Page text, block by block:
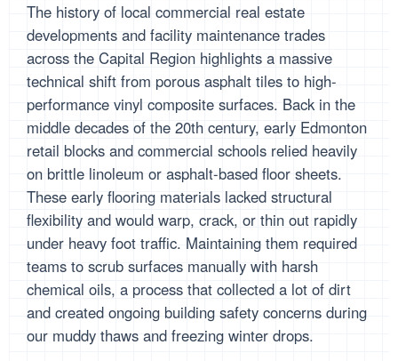
The history of local commercial real estate
developments and facility maintenance trades
across the Capital Region highlights a massive
technical shift from porous asphalt tiles to high-
performance vinyl composite surfaces. Back in the
middle decades of the 20th century, early Edmonton
retail blocks and commercial schools relied heavily
on brittle linoleum or asphalt-based floor sheets.
These early flooring materials lacked structural
flexibility and would warp, crack, or thin out rapidly
under heavy foot traffic. Maintaining them required
teams to scrub surfaces manually with harsh
chemical oils, a process that collected a lot of dirt
and created ongoing building safety concerns during
our muddy thaws and freezing winter drops.